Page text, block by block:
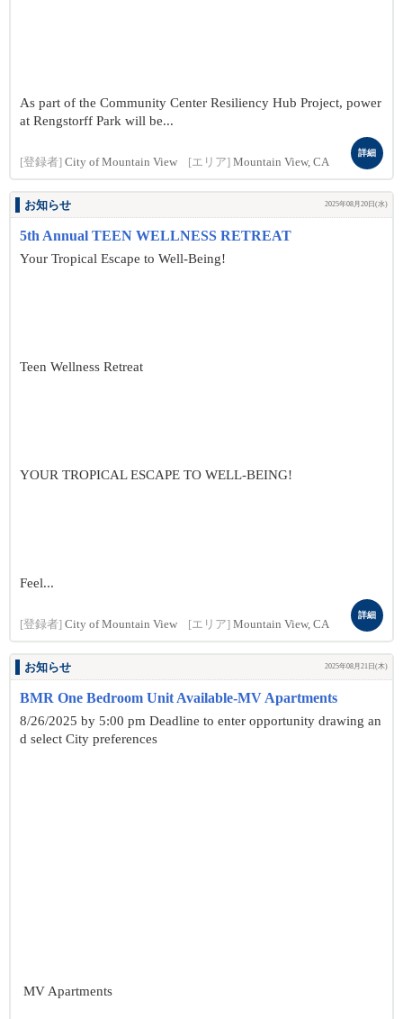
As part of the Community Center Resiliency Hub Project, power
at Rengstorff Park will be...
[登録者] City of Mountain View [エリア] Mountain View, CA
詳細
お知らせ 2025年08月20日(水)
5th Annual TEEN WELLNESS RETREAT
Your Tropical Escape to Well-Being!
Teen Wellness Retreat
YOUR TROPICAL ESCAPE TO WELL-BEING!
Feel...
[登録者] City of Mountain View [エリア] Mountain View, CA
詳細
お知らせ 2025年08月21日(木)
BMR One Bedroom Unit Available-MV Apartments
8/26/2025 by 5:00 pm Deadline to enter opportunity drawing an
d select City preferences
MV Apartments